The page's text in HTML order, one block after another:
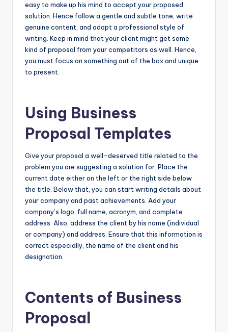
easy to make up his mind to accept your proposed
solution. Hence follow a gentle and subtle tone, write
genuine content, and adopt a professional style of
writing. Keep in mind that your client might get some
kind of proposal from your competitors as well. Hence,
you must focus on something out of the box and unique
to present.
Using Business
Proposal Templates
Give your proposal a well-deserved title related to the
problem you are suggesting a solution for. Place the
current date either on the left or the right side below
the title. Below that, you can start writing details about
your company and past achievements. Add your
company’s logo, full name, acronym, and complete
address. Also, address the client by his name (individual
or company) and address. Ensure that this information is
correct especially, the name of the client and his
designation.
Contents of Business
Proposal